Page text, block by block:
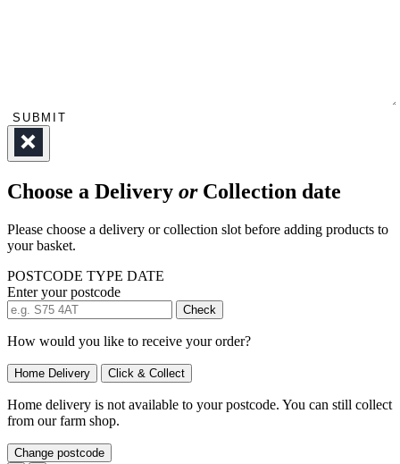
SUBMIT
Choose a Delivery orCollection date
Please choose a delivery or collection slot before adding products to
your basket.
POSTCODE TYPE DATE
Enter your postcode
Check
How would you like to receive your order?
Home Delivery Click & Collect
Home delivery is not available to your postcode. You can still collect
from our farm shop.
Change postcode